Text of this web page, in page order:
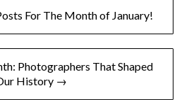
For The Month of January!
Photographers That Shaped
History →